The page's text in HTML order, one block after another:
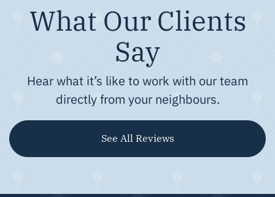
What Our Clients
Say
Hear what it’s like to work with our team
directly from your neighbours.
See All Reviews